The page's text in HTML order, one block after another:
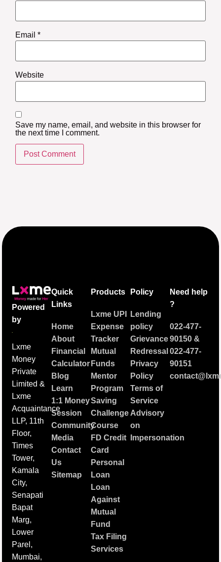
Email*
Website
Save my name, email, and website in this browser for
the next time I comment.
Powered
by
Lxme
Money
Private
Limited &
Lxme
Acquaintance
LLP, 11th
Floor,
Times
Tower,
Kamala
City,
Senapati
Bapat
Marg,
Lower
Parel,
Mumbai,
Quick
Links
Home
About
Financial
Calculator
Blog
Learn
1:1 Money
Session
Community
Media
Contact
Us
Sitemap
Products
Lxme UPI
Expense
Tracker
Mutual
Funds
Mentor
Program
Saving
Challenge
Course
FD Credit
Card
Personal
Loan
Loan
Against
Mutual
Fund
Tax Filing
Services
Policy
Lending
policy
Grievance
Redressal
Privacy
Policy
Terms of
Service
Advisory
on
Impersonation
Need help
?
022-477-
90150&
022-477-
90151